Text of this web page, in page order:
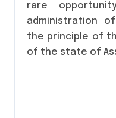
rare
administration
the principle of
of the state of